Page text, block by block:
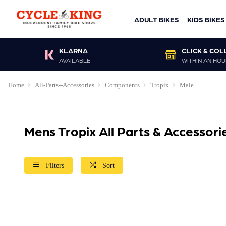
ADULT BIKES KIDS BIKES
KLARNA
AVAILABLE
CLICK &
WITHIN AN
Home All-Parts--Accessories Components Tropix Male
Mens Tropix All Parts &
Filters Sort